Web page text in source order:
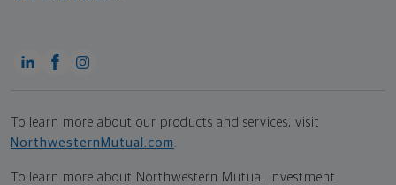
To learn more about our products and services, visit
NorthwesternMutual.com
To learn more about Northwestern Mutual Investment